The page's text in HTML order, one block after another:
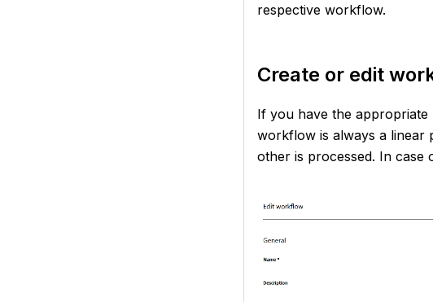
respective workflow.
Create or edit
If you have the
workflow is always a linear
other is processed. In case